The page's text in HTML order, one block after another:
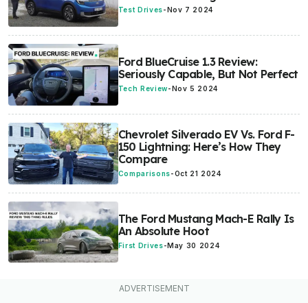
Test Drives-Nov 7 2024
Ford BlueCruise 1.3 Review:
Seriously Capable, But Not Perfect
Tech Review-Nov 5 2024
Chevrolet Silverado EV Vs. Ford F-
150 Lightning: Here’s How They
Compare
Comparisons-Oct 21 2024
The Ford Mustang Mach-E Rally Is
An Absolute Hoot
First Drives- May 30 2024